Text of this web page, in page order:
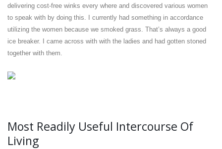
delivering cost-free winks every where and discovered various women
to speak with by doing this. I currently had something in accordance
utilizing the women because we smoked grass. That’s always a good
ice breaker. I came across with with the ladies and had gotten stoned
together with them.
Most Readily Useful Intercourse Of
Living